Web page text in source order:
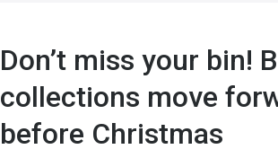
Don’t miss your bin!
collections move
before Christmas